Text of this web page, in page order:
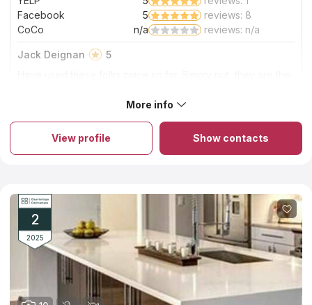
Details are extremely important for Boston Counters. You can
create a project of an ideal countertop from granite, quartz or
marble and the company’s designers will help you. You can
order countertops from natural stone and you will get a product
factors of durability and design in mind while focusing on looks
and budget. Try its services once and you will advise this
company to all your friends. You will be happy with your new
countertop if you choose Boston Counters.
Facebook
5
reviews: 8
CoCo
n/a reviews: n/a
Jack Deignan
5
headaches. No issues. These guys are the best!!!
More info
View profile Show contacts
2
2025